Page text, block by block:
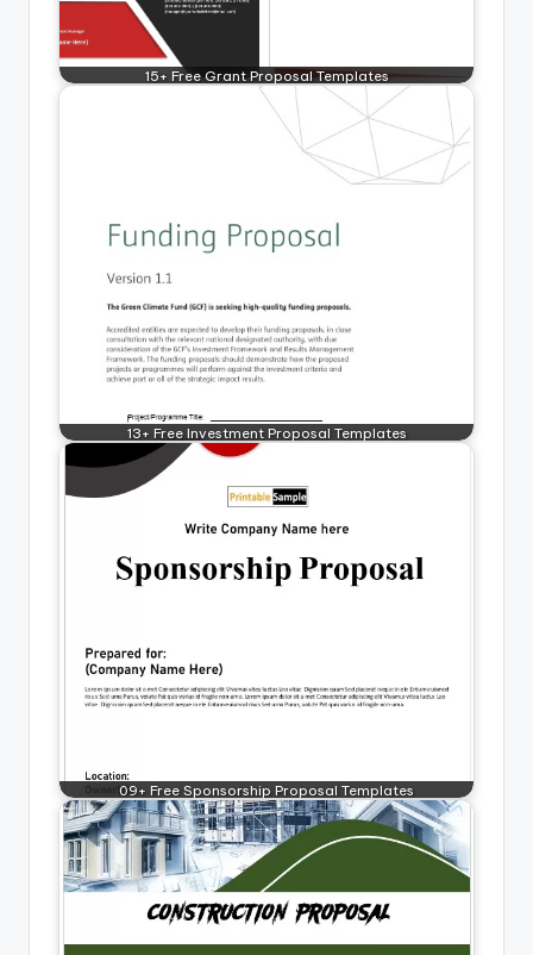
15+ Free Grant Proposal Templates
13+ Free Investment Proposal Templates
09+ Free Sponsorship Proposal Templates